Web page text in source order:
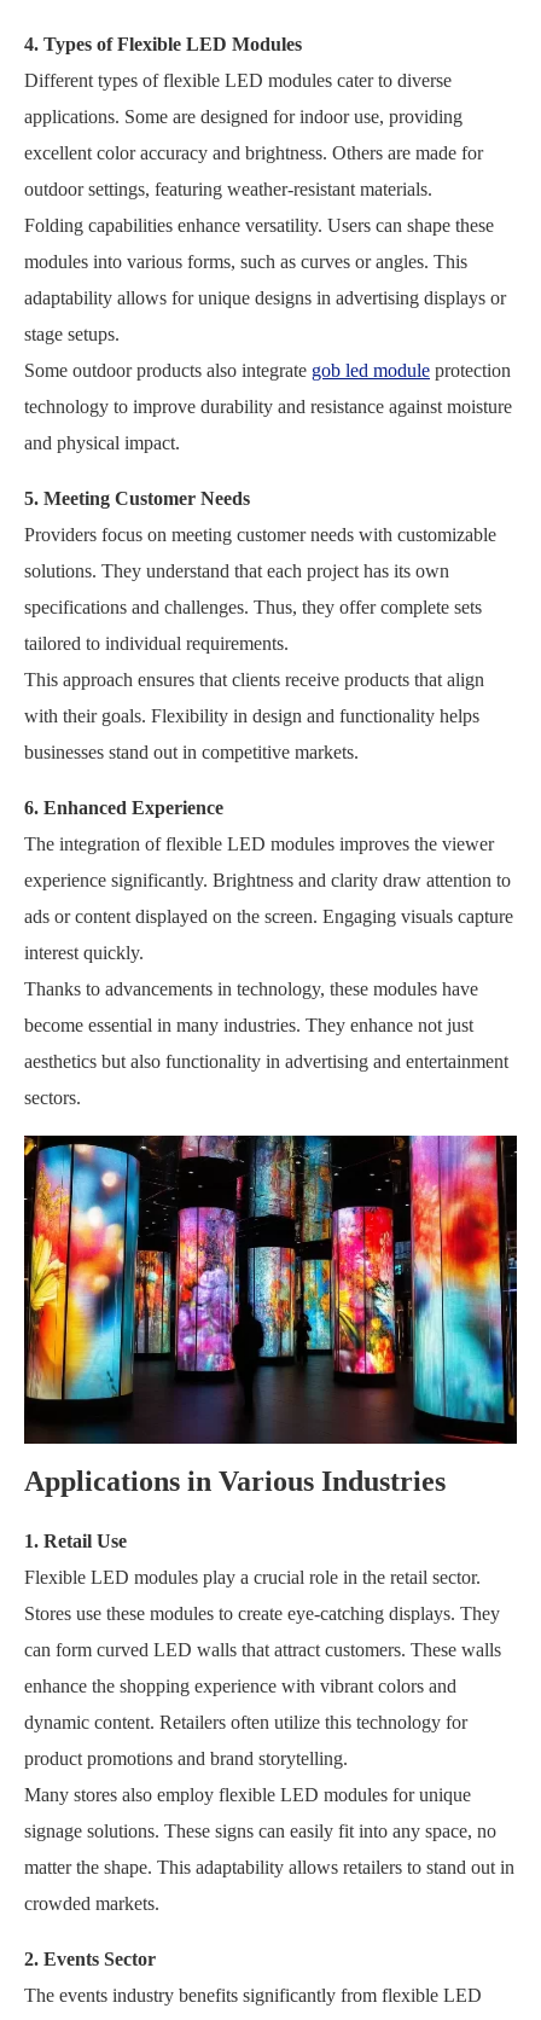
4. Types of Flexible LED Modules
Different types of flexible LED modules cater to diverse
applications. Some are designed for indoor use, providing
excellent color accuracy and brightness. Others are made for
outdoor settings, featuring weather-resistant materials.
Folding capabilities enhance versatility. Users can shape these
modules into various forms, such as curves or angles. This
adaptability allows for unique designs in advertising displays or
stage setups.
Some outdoor products also integrate gob led module protection
technology to improve durability and resistance against moisture
and physical impact.
5. Meeting Customer Needs
Providers focus on meeting customer needs with customizable
solutions. They understand that each project has its own
specifications and challenges. Thus, they offer complete sets
tailored to individual requirements.
This approach ensures that clients receive products that align
with their goals. Flexibility in design and functionality helps
businesses stand out in competitive markets.
6. Enhanced Experience
The integration of flexible LED modules improves the viewer
experience significantly. Brightness and clarity draw attention to
ads or content displayed on the screen. Engaging visuals capture
interest quickly.
Thanks to advancements in technology, these modules have
become essential in many industries. They enhance not just
aesthetics but also functionality in advertising and entertainment
sectors.
Applications in Various Industries
1. Retail Use
Flexible LED modules play a crucial role in the retail sector.
Stores use these modules to create eye-catching displays. They
can form curved LED walls that attract customers. These walls
enhance the shopping experience with vibrant colors and
dynamic content. Retailers often utilize this technology for
product promotions and brand storytelling.
Many stores also employ flexible LED modules for unique
signage solutions. These signs can easily fit into any space, no
matter the shape. This adaptability allows retailers to stand out in
crowded markets.
2. Events Sector
The events industry benefits significantly from flexible LED